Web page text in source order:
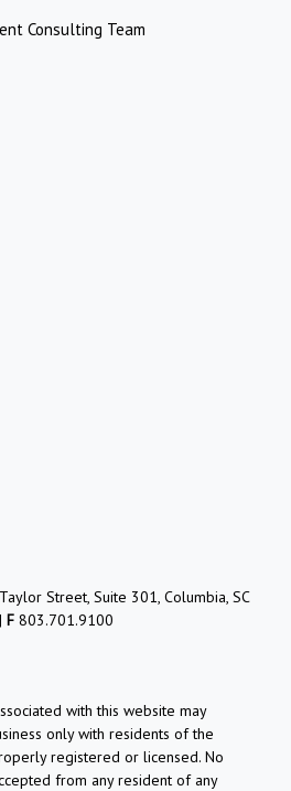
Consulting Team
Street, Suite 301, Columbia, SC
|F 803.701.9100
with this website may
only with residents of the
registered or licensed. No
from any resident of any